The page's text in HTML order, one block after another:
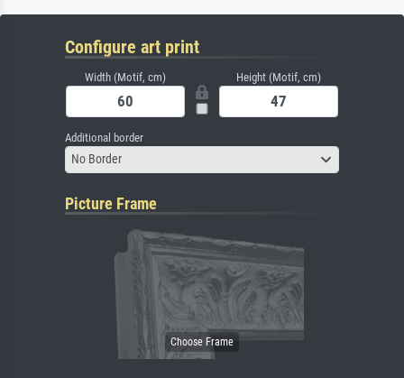
Configure art print
Width (Motif, cm) Height (Motif, cm)
Additional border
No Border
Picture Frame